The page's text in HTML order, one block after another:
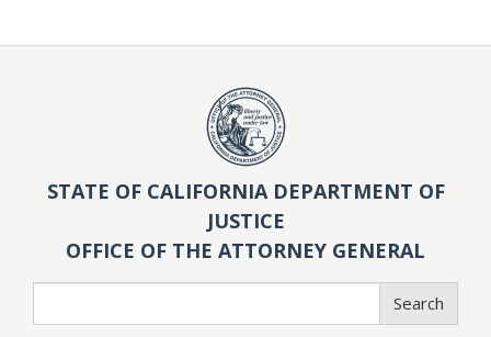
STATE OF CALIFORNIA DEPARTMENT OF
JUSTICE
OFFICE OF THE ATTORNEY GENERAL
Search